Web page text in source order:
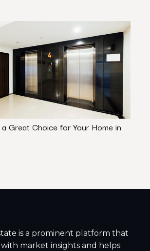
Great Choice for Your Home in
is a prominent platform that
market insights and helps